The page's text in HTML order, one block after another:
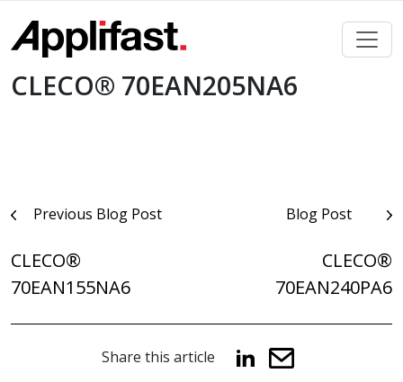
content
CLECO® 70EAN205NA6
PostPrevious Blog Post
CLECO®
70EAN155NA6
Blog Post
CLECO®
70EAN240PA6
Share this article